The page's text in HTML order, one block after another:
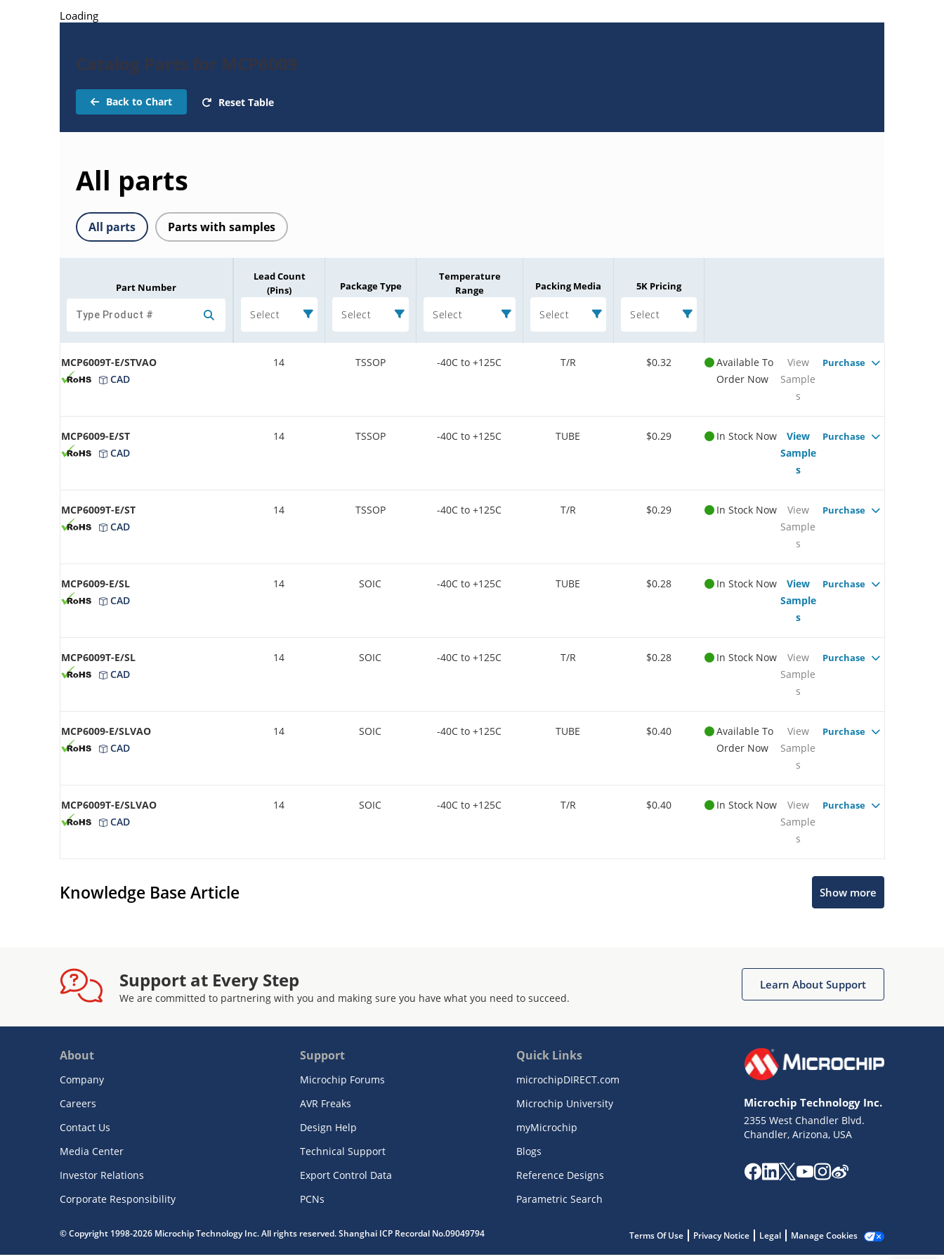
Loading
Catalog Parts for MCP6009
Back to Chart Reset Table
All parts
All parts Parts with samples
Part Number
Lead Count
(Pins)
Select
Package Type
Select
Temperature
Range
Select
Packing Media
Select
5K Pricing
Select
MCP6009T-E/STVAO
CAD
14 TSSOP -40C to +125C T/R $0.32
Available To
Order Now
View
Sample
s
Purchase
MCP6009-E/ST
CAD
14 TSSOP -40C to +125C TUBE $0.29 In Stock Now
View
Sample
s
Purchase
MCP6009T-E/ST
CAD
14 TSSOP -40C to +125C T/R $0.29 In Stock Now
View
Sample
s
Purchase
MCP6009-E/SL
CAD
14 SOIC -40C to +125C TUBE $0.28 In Stock Now
View
Sample
s
Purchase
MCP6009T-E/SL
CAD
14 SOIC -40C to +125C T/R $0.28 In Stock Now
View
Sample
s
Purchase
MCP6009-E/SLVAO
CAD
14 SOIC -40C to +125C TUBE $0.40
Available To
Order Now
View
Sample
s
Purchase
MCP6009T-E/SLVAO
CAD
14 SOIC -40C to +125C T/R $0.40 In Stock Now
View
Sample
s
Purchase
Knowledge Base Article Show more
Support at Every Step
We are committed to partnering with you and making sure you have what you need to succeed.
Learn About Support
About
Company
Careers
Contact Us
Media Center
Investor Relations
Corporate Responsibility
Support
Microchip Forums
AVR Freaks
Design Help
Technical Support
Export Control Data
PCNs
Quick Links
microchipDIRECT.com
Microchip University
myMicrochip
Blogs
Reference Designs
Parametric Search
Microchip Technology Inc.
2355 West Chandler Blvd.
Chandler, Arizona, USA
© Copyright 1998-2026 Microchip Technology Inc. All rights reserved. Shanghai ICP Recordal No.09049794 Terms Of Use Privacy Notice Legal Manage Cookies
Terms of Use
Website Terms
Notice